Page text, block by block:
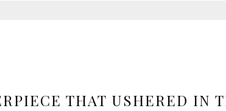
THAT USHERED IN